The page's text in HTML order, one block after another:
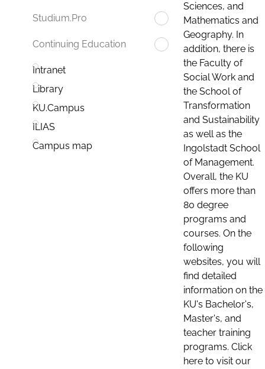
Studium.Pro
Continuing Education
Intranet
Library
KU.Campus
ILIAS
Campus map
Sciences, and
Mathematics and
Geography. In
addition, there is
the Faculty of
Social Work and
the School of
Transformation
and Sustainability
as well as the
Ingolstadt School
of Management.
Overall, the KU
offers more than
80 degree
programs and
courses. On the
following
websites, you will
find detailed
information on the
KU's Bachelor's,
Master's, and
teacher training
programs. Click
here to visit our